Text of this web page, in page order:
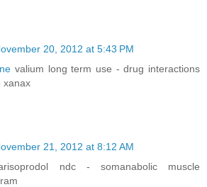
20, 2012 at 5:43 PM
valium long term use - drug interactions
xanax
21, 2012 at 8:12 AM
ndc - somanabolic muscle